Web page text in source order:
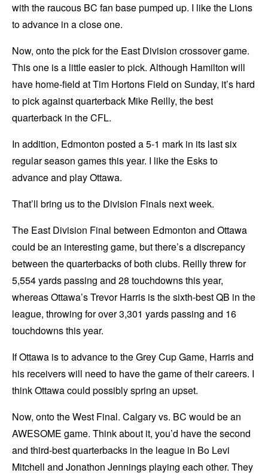
with the raucous BC fan base pumped up. I like the Lions
to advance in a close one.
Now, onto the pick for the East Division crossover game.
This one is a little easier to pick. Although Hamilton will
have home-field at Tim Hortons Field on Sunday, it’s hard
to pick against quarterback Mike Reilly, the best
quarterback in the CFL.
In addition, Edmonton posted a 5-1 mark in its last six
regular season games this year. I like the Esks to
advance and play Ottawa.
That’ll bring us to the Division Finals next week.
The East Division Final between Edmonton and Ottawa
could be an interesting game, but there’s a discrepancy
between the quarterbacks of both clubs. Reilly threw for
5,554 yards passing and 28 touchdowns this year,
whereas Ottawa’s Trevor Harris is the sixth-best QB in the
league, throwing for over 3,301 yards passing and 16
touchdowns this year.
If Ottawa is to advance to the Grey Cup Game, Harris and
his receivers will need to have the game of their careers. I
think Ottawa could possibly spring an upset.
Now, onto the West Final. Calgary vs. BC would be an
AWESOME game. Think about it, you’d have the second
and third-best quarterbacks in the league in Bo Levi
Mitchell and Jonathon Jennings playing each other. They